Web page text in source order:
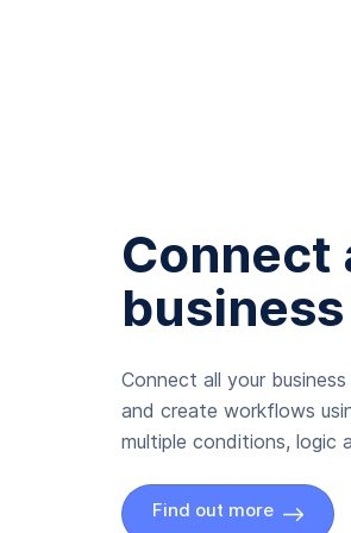
Connect
Connect all your
and create workflows
multiple conditions, logic
Find out more